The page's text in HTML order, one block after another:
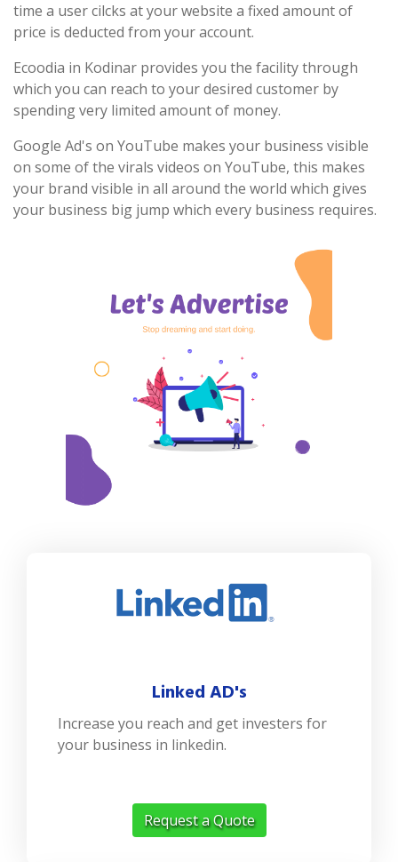
time a user cilcks at your website a fixed amount of
price is deducted from your account.
Ecoodia in Kodinar provides you the facility through
which you can reach to your desired customer by
spending very limited amount of money.
Google Ad's on YouTube makes your business visible
on some of the virals videos on YouTube, this makes
your brand visible in all around the world which gives
your business big jump which every business requires.
Linked AD's
Increase you reach and get investers for
your business in linkedin.
Request a Quote